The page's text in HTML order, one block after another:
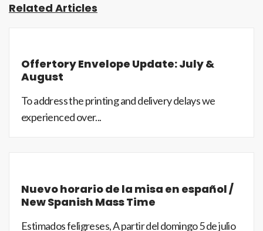
Related Articles
Offertory Envelope Update: July &
August
To address the printing and delivery delays we
experienced over...
Nuevo horario de la misa en español /
New Spanish Mass Time
Estimados feligreses, A partir del domingo 5 de julio